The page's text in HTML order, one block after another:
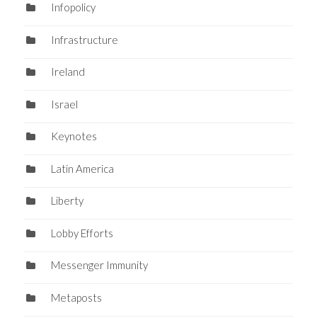
Infopolicy
Infrastructure
Ireland
Israel
Keynotes
Latin America
Liberty
Lobby Efforts
Messenger Immunity
Metaposts